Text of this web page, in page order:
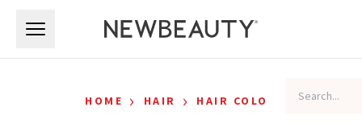
HOME › HAIR › HAIR COLOR